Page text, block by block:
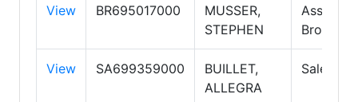
View BR695017000
MUSSER,
STEPHEN
Broker
View SA699359000
BUILLET,
ALLEGRA